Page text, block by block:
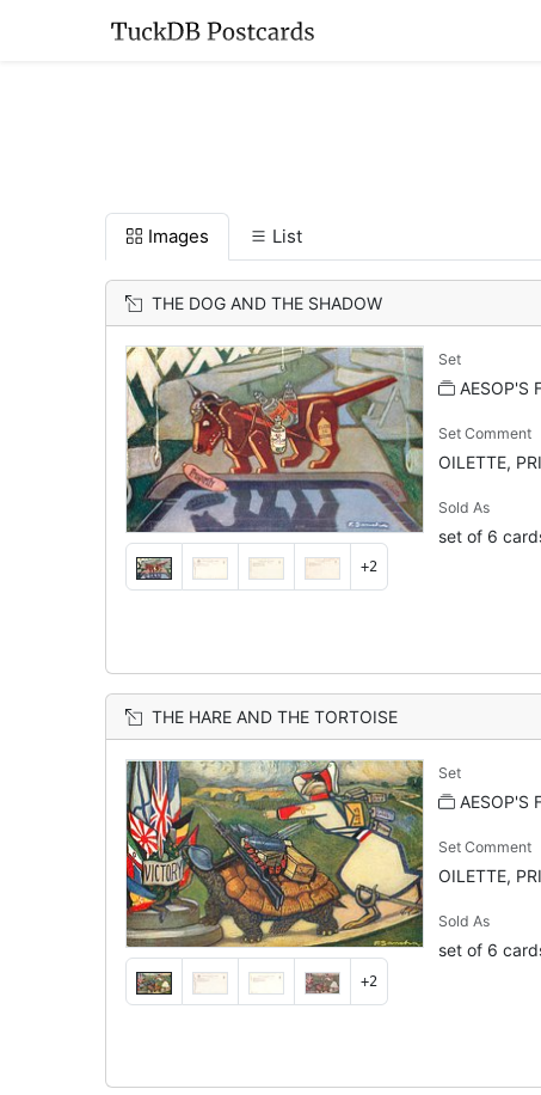
Images List
THE DOG AND THE SHADOW
+2
Set
AESOP'S
Set Comment
OILETTE,
Sold As
set of 6
THE HARE AND THE TORTOISE
+2
Set
AESOP'S
Set Comment
OILETTE,
Sold As
set of 6